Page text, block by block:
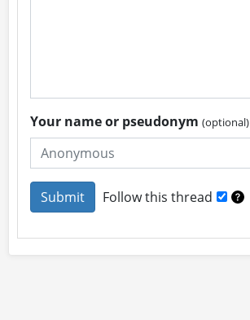
Your name or pseudonym(optional)
Follow this thread